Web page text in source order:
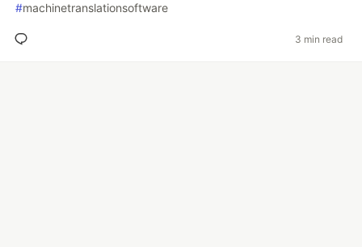
#machinetranslationsoftware
3 min read